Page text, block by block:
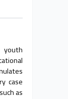
youth
case
as